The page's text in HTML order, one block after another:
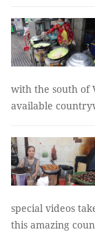
with the south of
available
special videos
this amazing